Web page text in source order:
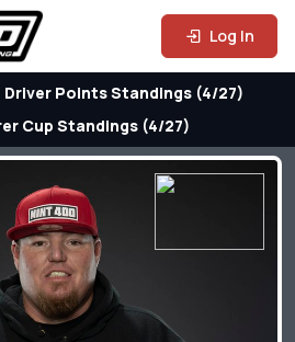
Log In
Driver Points Standings (4/27)
Cup Standings (4/27)